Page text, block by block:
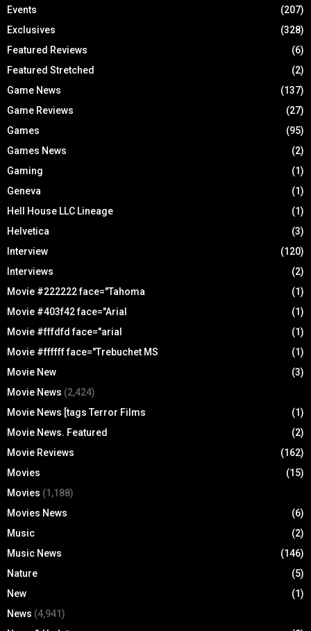
Events
(207)
Exclusives
(328)
Featured Reviews
(6)
Featured Stretched
(2)
Game News
(137)
Game Reviews
(27)
Games
(95)
Games News
(2)
Gaming
(1)
Geneva
(1)
Hell House LLC Lineage
(1)
Helvetica
(3)
Interview
(120)
Interviews
(2)
Movie #222222 face="Tahoma
(1)
Movie #403f42 face="Arial
(1)
Movie #fffdfd face="arial
(1)
Movie #ffffff face="Trebuchet MS
(1)
Movie New
(3)
Movie News (2,424)
Movie News [tags Terror Films
(1)
Movie News. Featured
(2)
Movie Reviews
(162)
Movies
(15)
Movies (1,188)
Movies News
(6)
Music
(2)
Music News
(146)
Nature
(5)
New
(1)
News (4,941)